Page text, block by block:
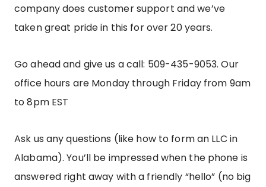
company does customer support and we’ve
taken great pride in this for over 20 years.
Go ahead and give us a call: 509-435-9053.Our
office hours are Monday through Friday from 9am
to 8pm EST
Ask us any questions (like how to form an LLC in
Alabama). You’ll be impressed when the phone is
answered right away with a friendly “hello” (no big